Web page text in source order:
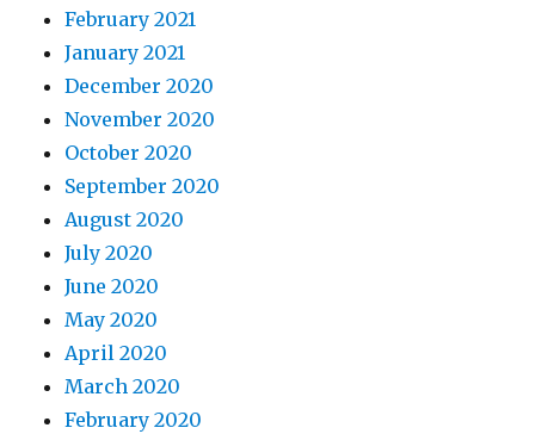
February 2021
January 2021
December 2020
November 2020
October 2020
September 2020
August 2020
July 2020
June 2020
May 2020
April 2020
March 2020
February 2020